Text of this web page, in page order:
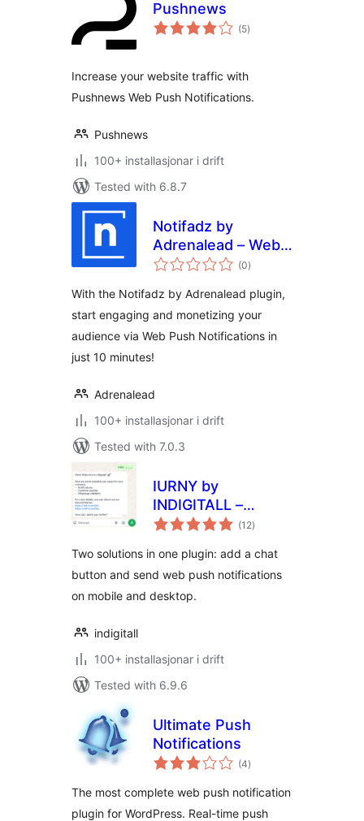
Pushnews
(5vurderingar
i)
Increase your website traffic with
Pushnews Web Push Notifications.
Pushnews
100+ installasjonar i drift
Tested with 6.8.7
Notifadz by
Adrenalead – Web
Push Notifications
(0vurderingar
i)
With the Notifadz by Adrenalead plugin,
start engaging and monetizing your
audience via Web Push Notifications in
just 10 minutes!
Adrenalead
100+ installasjonar i drift
Tested with 7.0.3
IURNY by
INDIGITALL –
Instant Chat, Web
(12vurderingar
i)
Two solutions in one plugin: add a chat
button and send web push notifications
on mobile and desktop.
indigitall
100+ installasjonar i drift
Tested with 6.9.6
Ultimate Push
Notifications
(4vurderingar
i)
The most complete web push notification
plugin for WordPress. Real-time push